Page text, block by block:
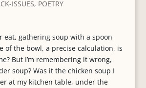
ISSUES, POETRY
eat, gathering soup with a spoon
of the bowl, a precise calculation, is
But I’m remembering it wrong,
soup? Was it the chicken soup I
at my kitchen table, under the